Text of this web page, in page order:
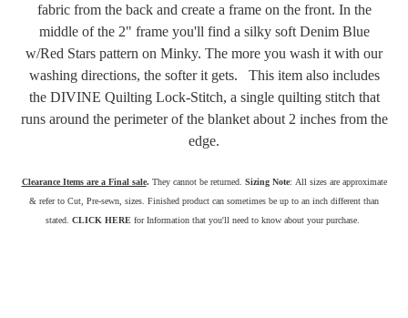
fabric from the back and create a frame on the front. In the
middle of the 2" frame you'll find a silky soft Denim Blue
w/Red Stars pattern on Minky. The more you wash it with our
washing directions, the softer it gets.
This item also includes
the DIVINE Quilting Lock-Stitch, a single quilting stitch that
runs around the perimeter of the blanket about 2 inches from the
edge.
Clearance Items are a Final sale. They cannot be returned. Sizing Note: All sizes are approximate
& refer to Cut, Pre-sewn, sizes. Finished product can sometimes be up to an inch different than
stated. CLICK HERE for Information that you'll need to know about your purchase.